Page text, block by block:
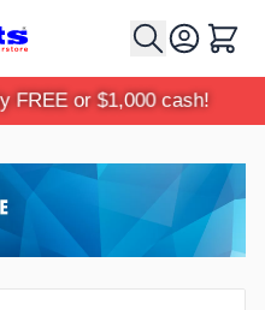
Cart
FREE or $1,000 cash!